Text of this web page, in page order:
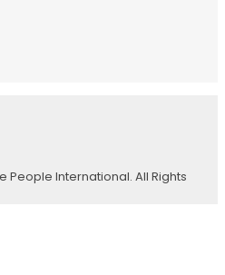
International. All Rights